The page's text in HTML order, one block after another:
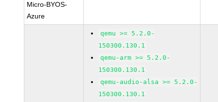
Micro-BYOS-
Azure
qemu >= 5.2.0-
150300.130.1
qemu-arm >= 5.2.0-
150300.130.1
qemu-audio-alsa >= 5.2.0-
150300.130.1